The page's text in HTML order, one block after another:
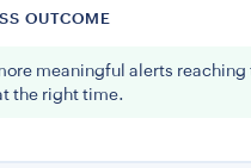
OUTCOME
meaningful alerts
the right time.